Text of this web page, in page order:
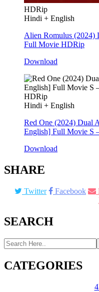
HDRip
Hindi + English
Alien Romulus
Full Movie HDRip
Download
HDRip
Hindi + English
Red One (2024) Dual
English] Full Movie S
Download
SHARE
Twitter Facebook
SEARCH
CATEGORIES